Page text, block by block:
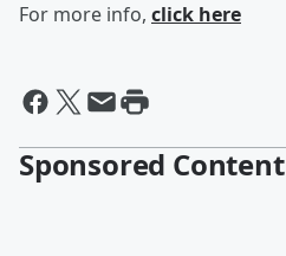
For more info, click here
Sponsored Content